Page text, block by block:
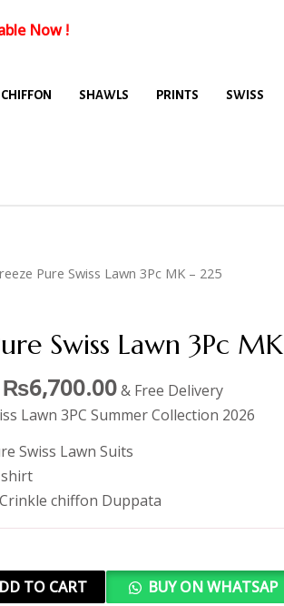
Now!
SHAWLS PRINTS SWISS
Pure Swiss Lawn 3Pc MK – 225
Swiss Lawn 3Pc
₨6,700.00& Free Delivery
Lawn 3PC Summer Collection 2026
Swiss Lawn Suits
chiffon Duppata
TO CART BUY ON WHATSAP